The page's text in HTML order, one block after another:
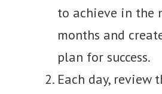
to achieve in the
months and
plan for success.
Each day, review